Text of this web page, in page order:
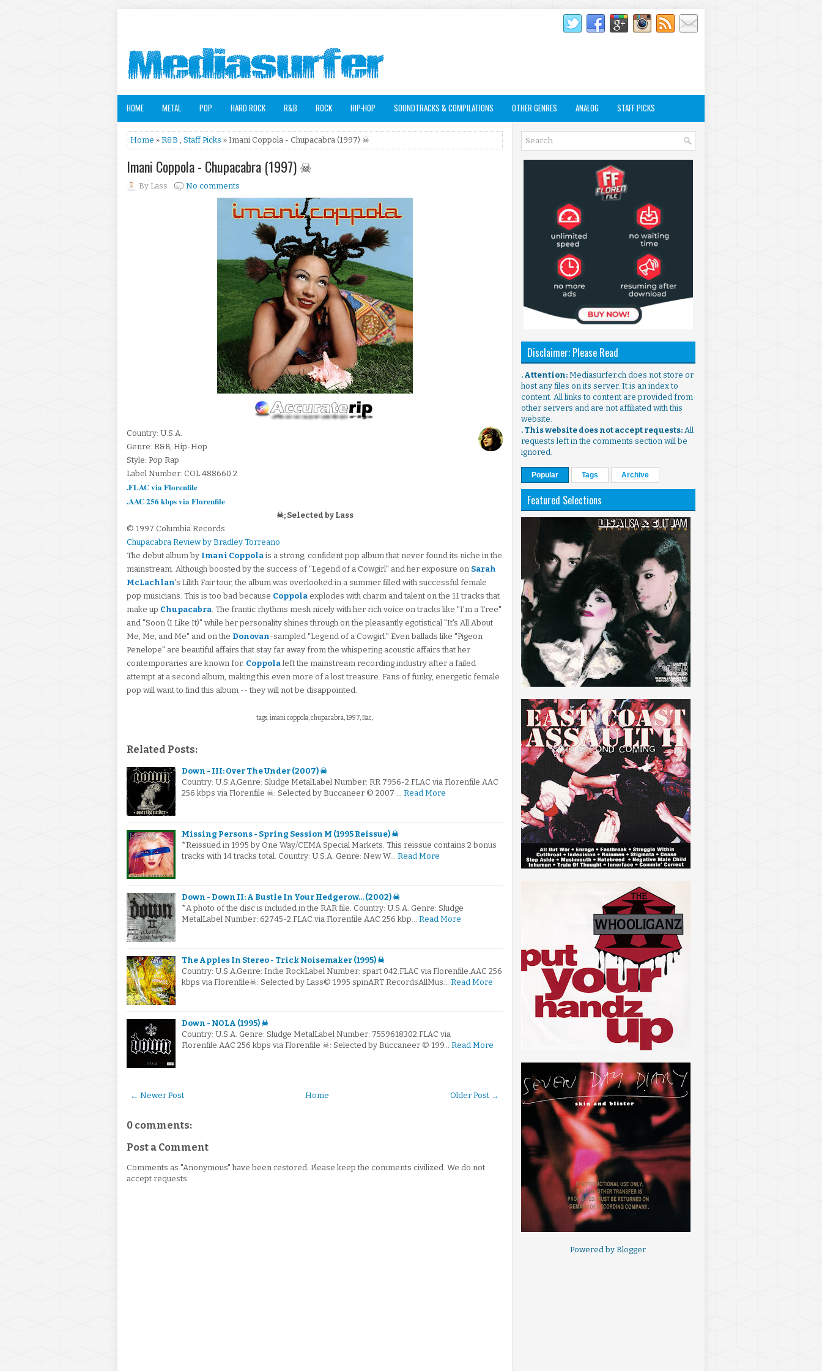
HOME METAL POP HARD ROCK R&B ROCK HIP-HOP SOUNDTRACKS & COMPILATIONS OTHER GENRES ANALOG STAFF PICKS
Home » R&B , Staff Picks » Imani Coppola - Chupacabra (1997) ☠
Imani Coppola - Chupacabra (1997) ☠
By Lass No comments
Country: U.S.A.
Genre: R&B, Hip-Hop
Style: Pop Rap
Label Number: COL 488660 2
.FLAC via Florenfile
.AAC 256 kbps via Florenfile
☠; Selected by Lass
© 1997 Columbia Records
Chupacabra Review by Bradley Torreano
The debut album by Imani Coppola is a strong, confident pop album that never found its niche in the
mainstream. Although boosted by the success of "Legend of a Cowgirl" and her exposure on Sarah
McLachlan's Lilith Fair tour, the album was overlooked in a summer filled with successful female
pop musicians. This is too bad because Coppola explodes with charm and talent on the 11 tracks that
make up Chupacabra. The frantic rhythms mesh nicely with her rich voice on tracks like "I'm a Tree"
and "Soon (I Like It)" while her personality shines through on the pleasantly egotistical "It's All About
Me, Me, and Me" and on the Donovan-sampled "Legend of a Cowgirl." Even ballads like "Pigeon
Penelope" are beautiful affairs that stay far away from the whispering acoustic affairs that her
contemporaries are known for. Coppola left the mainstream recording industry after a failed
attempt at a second album, making this even more of a lost treasure. Fans of funky, energetic female
pop will want to find this album -- they will not be disappointed.
tags: imani coppola, chupacabra, 1997, flac,
Related Posts:
Down - III: Over The Under (2007) ☠
Country: U.S.A.Genre: Sludge MetalLabel Number: RR 7956-2.FLAC via Florenfile.AAC
256 kbps via Florenfile ☠: Selected by Buccaneer © 2007 … Read More
Missing Persons - Spring Session M (1995 Reissue) ☠
*Reissued in 1995 by One Way/CEMA Special Markets. This reissue contains 2 bonus
tracks with 14 tracks total. Country: U.S.A. Genre: New W… Read More
Down - Down II: A Bustle In Your Hedgerow... (2002) ☠
*A photo of the disc is included in the RAR file. Country: U.S.A. Genre: Sludge
MetalLabel Number: 62745-2.FLAC via Florenfile.AAC 256 kbp… Read More
The Apples In Stereo - Trick Noisemaker (1995) ☠
Country: U.S.A.Genre: Indie RockLabel Number: spart 042.FLAC via Florenfile.AAC 256
kbps via Florenfile☠: Selected by Lass© 1995 spinART RecordsAllMus… Read More
Down - NOLA (1995) ☠
Country: U.S.A. Genre: Sludge MetalLabel Number: 7559618302.FLAC via
Florenfile.AAC 256 kbps via Florenfile ☠: Selected by Buccaneer © 199… Read More
← Newer Post Older Post →
Home
0 comments:
Post a Comment
Comments as "Anonymous" have been restored. Please keep the comments civilized. We do not
accept requests.
Disclaimer: Please Read
. Attention: Mediasurfer.ch does not store or
host any files on its server. It is an index to
content. All links to content are provided from
other servers and are not affiliated with this
website.
. This website does not accept requests: All
requests left in the comments section will be
ignored.
Popular Tags Archive
Featured Selections
Powered by Blogger.